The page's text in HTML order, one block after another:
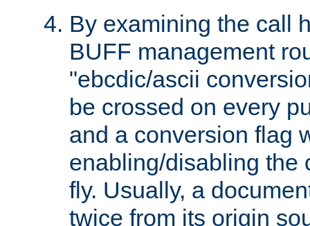
By examining the call
BUFF management
"ebcdic/ascii
be crossed on every
and a conversion flag
enabling/disabling the
fly. Usually, a
twice from its origin